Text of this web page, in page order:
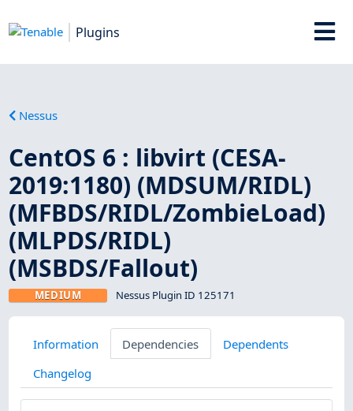
Plugins
Nessus
CentOS 6 : libvirt (CESA-
2019:1180) (MDSUM/RIDL)
(MFBDS/RIDL/ZombieLoad)
(MLPDS/RIDL)
(MSBDS/Fallout)
MEDIUM Nessus Plugin ID 125171
Information Dependencies
Dependents
Changelog